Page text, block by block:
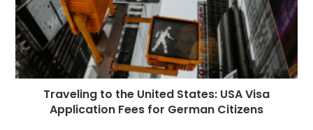
Traveling to the United States: USA Visa
Application Fees for German Citizens